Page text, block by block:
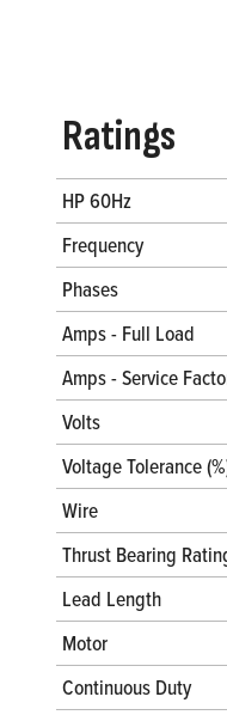
Ratings
HP 60Hz
Frequency
Phases
Amps - Full Load
Amps - Service
Volts
Voltage Tolerance
Wire
Thrust Bearing
Lead Length
Motor
Continuous Duty